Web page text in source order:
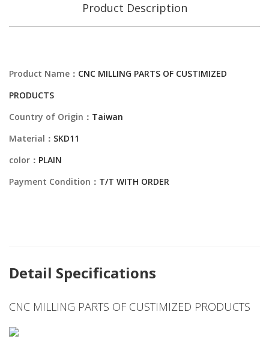
Product Description
Product Name： CNC MILLING PARTS OF CUSTIMIZED
PRODUCTS
Country of Origin： Taiwan
Material： SKD11
color： PLAIN
Payment Condition： T/T WITH ORDER
Detail Specifications
CNC MILLING PARTS OF CUSTIMIZED PRODUCTS